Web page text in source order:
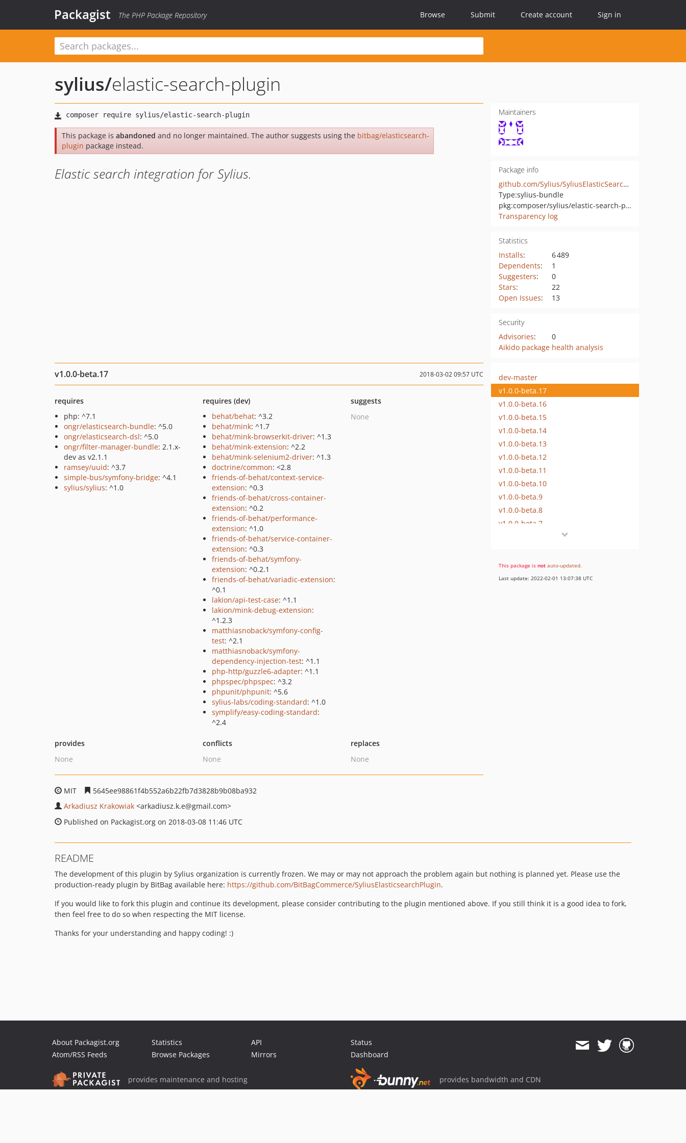
Packagist The PHP Package Repository Browse Submit Create account Sign in
sylius/elastic-search-plugin
This package is abandoned and no longer maintained. The author suggests using the bitbag/elasticsearch-
plugin package instead.
Elastic search integration for Sylius.
Maintainers
Package info
github.com/Sylius/SyliusElasticSearchPlugin
Type:sylius-bundle
pkg:composer/sylius/elastic-search-plugin
Transparency log
Statistics
Installs:
6 489
Dependents:
1
Suggesters:
0
Stars:
22
Open Issues: 13
Security
Advisories:
0
Aikido package health analysis
v1.0.0-beta.17 2018-03-02 09:57 UTC
requires
php: ^7.1
ongr/elasticsearch-bundle: ^5.0
ongr/elasticsearch-dsl: ^5.0
ongr/filter-manager-bundle: 2.1.x-
dev as v2.1.1
ramsey/uuid: ^3.7
simple-bus/symfony-bridge: ^4.1
sylius/sylius: ^1.0
requires (dev)
behat/behat: ^3.2
behat/mink: ^1.7
behat/mink-browserkit-driver: ^1.3
behat/mink-extension: ^2.2
behat/mink-selenium2-driver: ^1.3
doctrine/common: <2.8
friends-of-behat/context-service-
extension: ^0.3
friends-of-behat/cross-container-
extension: ^0.2
friends-of-behat/performance-
extension: ^1.0
friends-of-behat/service-container-
extension: ^0.3
friends-of-behat/symfony-
extension: ^0.2.1
friends-of-behat/variadic-extension:
^0.1
lakion/api-test-case: ^1.1
lakion/mink-debug-extension:
^1.2.3
matthiasnoback/symfony-config-
test: ^2.1
matthiasnoback/symfony-
dependency-injection-test: ^1.1
php-http/guzzle6-adapter: ^1.1
phpspec/phpspec: ^3.2
phpunit/phpunit: ^5.6
sylius-labs/coding-standard: ^1.0
symplify/easy-coding-standard:
^2.4
suggests
None
provides
None
conflicts
None
replaces
None
MIT
5645ee98861f4b552a6b22fb7d3828b9b08ba932
Arkadiusz Krakowiak <arkadiusz.k.e@gmail.com>
Published on Packagist.org on 2018-03-08 11:46 UTC
dev-master
v1.0.0-beta.17
v1.0.0-beta.16
v1.0.0-beta.15
v1.0.0-beta.14
v1.0.0-beta.13
v1.0.0-beta.12
v1.0.0-beta.11
v1.0.0-beta.10
v1.0.0-beta.9
v1.0.0-beta.8
v1.0.0-beta.7
v1.0.0-beta.4
v1.0.0-beta.3
This package is not auto-updated.
Last update: 2022-02-01 13:07:38 UTC
README
The development of this plugin by Sylius organization is currently frozen. We may or may not approach the problem again but nothing is planned yet. Please use the
production-ready plugin by BitBag available here: https://github.com/BitBagCommerce/SyliusElasticsearchPlugin.
If you would like to fork this plugin and continue its development, please consider contributing to the plugin mentioned above. If you still think it is a good idea to fork,
then feel free to do so when respecting the MIT license.
Thanks for your understanding and happy coding! :)
About Packagist.org
Atom/RSS Feeds
Statistics
Browse Packages
API
Mirrors
Status
Dashboard
provides maintenance and hosting provides bandwidth and CDN